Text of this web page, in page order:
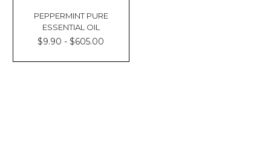
PEPPERMINT PURE
ESSENTIAL OIL
$9.90 - $605.00